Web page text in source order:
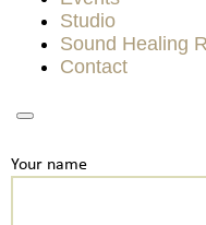
Studio
Sound Healing
Contact
Your name